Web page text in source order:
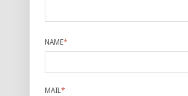
NAME*
MAIL*